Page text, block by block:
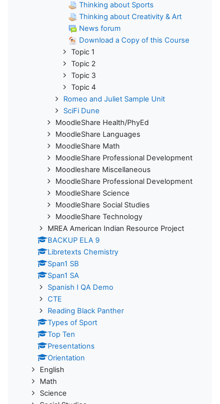
Thinking about Sports
Thinking about Creativity & Art
News forum
Download a Copy of this Course
Topic 1
Topic 2
Topic 3
Topic 4
Romeo and Juliet Sample Unit
SciFi Dune
MoodleShare Health/PhyEd
MoodleShare Languages
MoodleShare Math
MoodleShare Professional Development
Moodleshare Miscellaneous
MoodleShare Professional Development
MoodleShare Science
MoodleShare Social Studies
MoodleShare Technology
MREA American Indian Resource Project
BACKUP ELA 9
Libretexts Chemistry
Span1 SB
Span1 SA
Spanish I QA Demo
CTE
Reading Black Panther
Types of Sport
Top Ten
Presentations
Orientation
English
Math
Science